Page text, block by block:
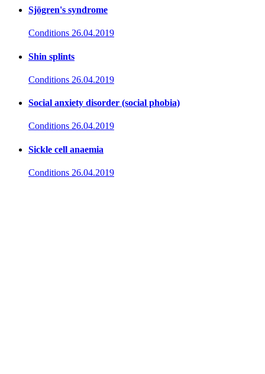
Sjögren's syndrome
Conditions 26.04.2019
Shin splints
Conditions 26.04.2019
Social anxiety disorder (social phobia)
Conditions 26.04.2019
Sickle cell anaemia
Conditions 26.04.2019